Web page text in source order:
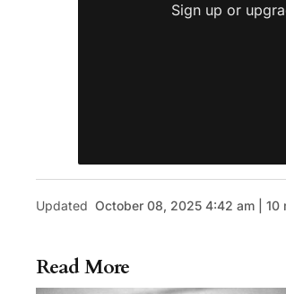
Sign up or
Updated October 08, 2025 4:42 am | 10
Read More